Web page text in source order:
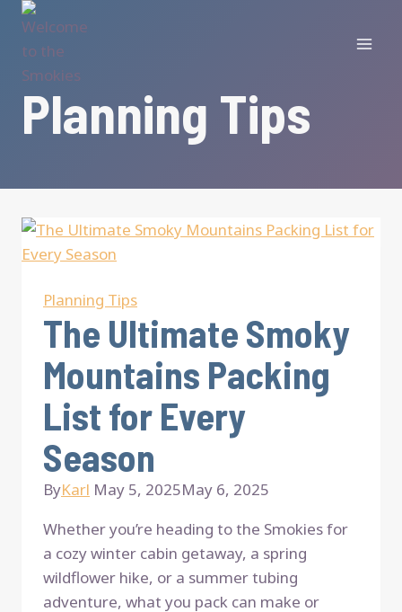
Skip
content
Planning Tips
Planning Tips
The Ultimate Smoky
Mountains Packing
List for Every
Season
ByKarl May 5, 2025May 6, 2025
Whether you’re heading to the Smokies for
a cozy winter cabin getaway, a spring
wildflower hike, or a summer tubing
adventure, what you pack can make or